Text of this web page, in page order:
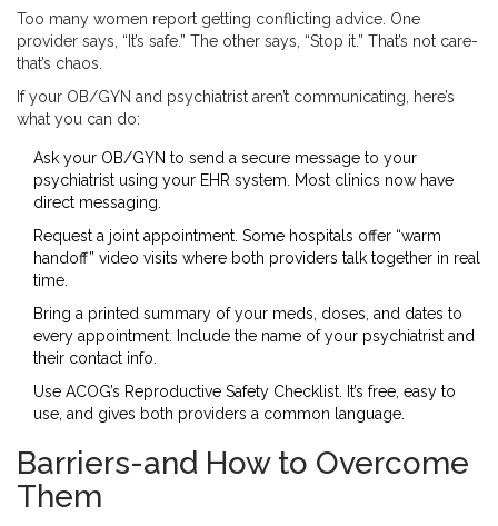
Too many women report getting conflicting advice. One
provider says, “It’s safe.” The other says, “Stop it.” That’s not care-
that’s chaos.
If your OB/GYN and psychiatrist aren’t communicating, here’s
what you can do:
Ask your OB/GYN to send a secure message to your
psychiatrist using your EHR system. Most clinics now have
direct messaging.
Request a joint appointment. Some hospitals offer “warm
handoff” video visits where both providers talk together in real
time.
Bring a printed summary of your meds, doses, and dates to
every appointment. Include the name of your psychiatrist and
their contact info.
Use ACOG’s Reproductive Safety Checklist. It’s free, easy to
use, and gives both providers a common language.
Barriers-and How to Overcome
Them